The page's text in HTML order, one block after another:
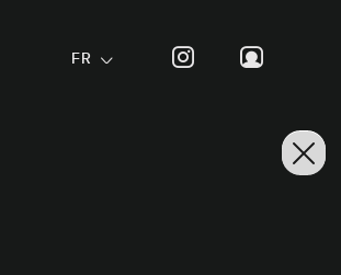
FR